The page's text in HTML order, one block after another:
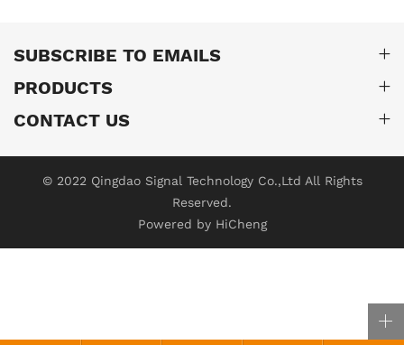
SUBSCRIBE TO EMAILS
PRODUCTS
CONTACT US
© 2022 Qingdao Signal Technology Co.,Ltd All Rights
Reserved.
Powered by HiCheng